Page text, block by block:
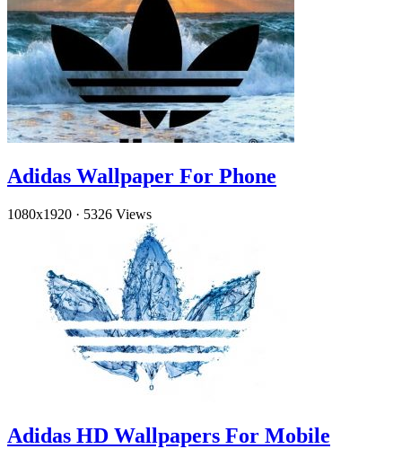
Adidas Wallpaper For Phone
1080x1920 · 5326 Views
Adidas HD Wallpapers For Mobile